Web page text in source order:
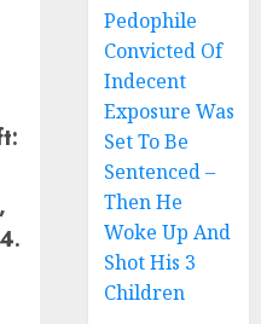
Pedophile
Convicted Of
Indecent
Exposure Was
Set To Be
Sentenced –
Then He
Woke Up And
Shot His 3
Children